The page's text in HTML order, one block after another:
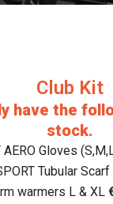
Club Kit
have the
stock.
AERO Gloves
Tubular Scarf
warmers L & XL